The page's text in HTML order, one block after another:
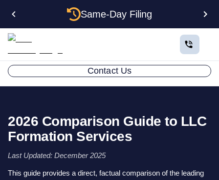
Same-Day Filing
Contact Us
2026 Comparison Guide to LLC
Formation Services
Last Updated: December 2025
This guide provides a direct, factual comparison of the leading